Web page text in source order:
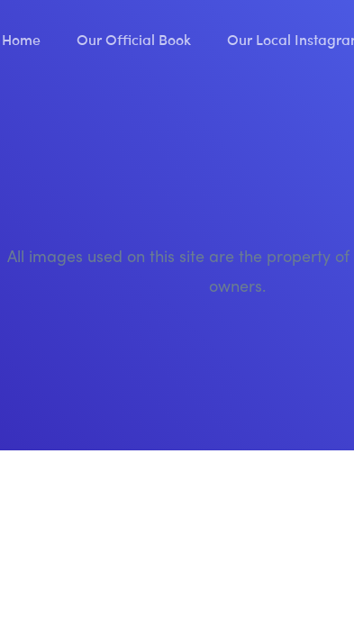
Home Our Official Book Our Local
All images used on this site are the property
owners.